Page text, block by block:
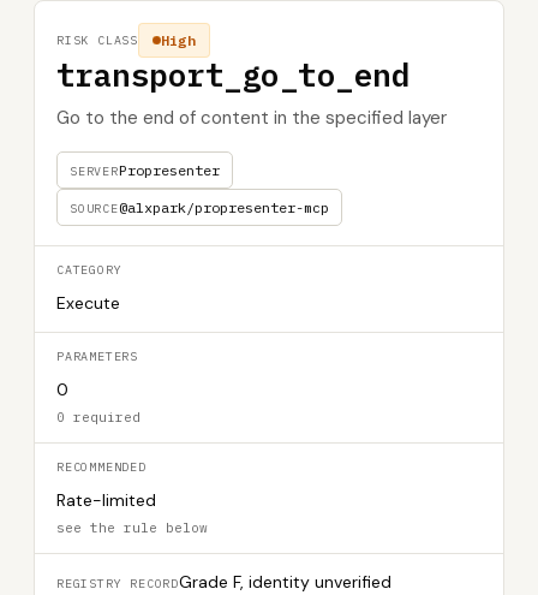
transport_go_to_end
Go to the end of content in the specified layer
SERVERPropresenter
SOURCE@alxpark/propresenter-mcp
High
RISK CLASS
CATEGORY
Execute
PARAMETERS
0
0 required
RECOMMENDED
Rate-limited
see the rule below
REGISTRY RECORDGrade F, identity unverified